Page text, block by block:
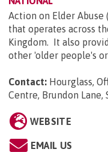
Action on Elder Abuse
that operates across
Kingdom. It also
other 'older people's
Contact: Hourglass,
Centre, Brundon Lane,
WEBSITE
EMAIL US